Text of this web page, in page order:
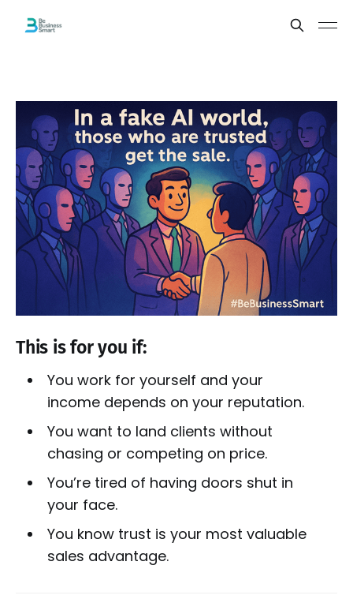
This is for you if:
You work for yourself and your
income depends on your reputation.
You want to land clients without
chasing or competing on price.
You’re tired of having doors shut in
your face.
You know trust is your most valuable
sales advantage.